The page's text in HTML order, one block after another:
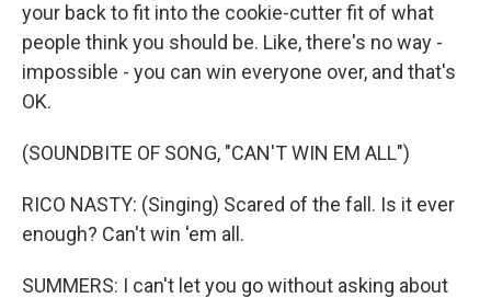
your back to fit into the cookie-cutter fit of what
people think you should be. Like, there's no way -
impossible - you can win everyone over, and that's
OK.
(SOUNDBITE OF SONG, "CAN'T WIN EM ALL")
RICO NASTY: (Singing) Scared of the fall. Is it ever
enough? Can't win 'em all.
SUMMERS: I can't let you go without asking about